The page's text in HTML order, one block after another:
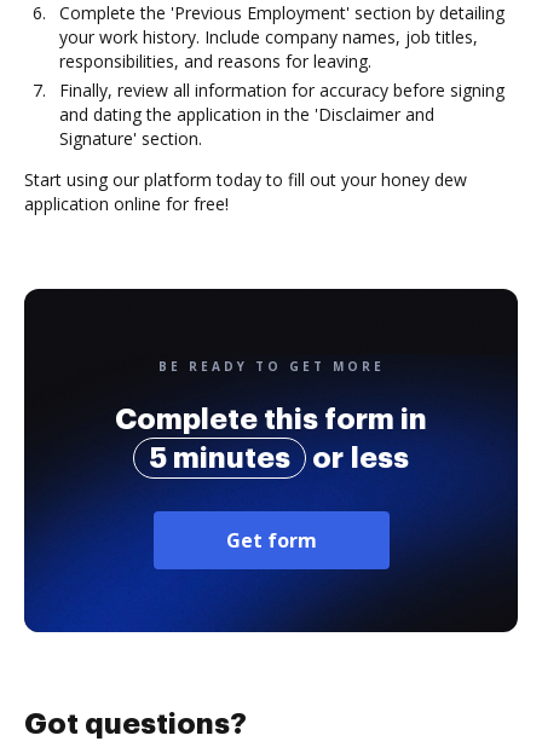
Complete the 'Previous Employment' section by detailing
your work history. Include company names, job titles,
responsibilities, and reasons for leaving.
Finally, review all information for accuracy before signing
and dating the application in the 'Disclaimer and
Signature' section.
Start using our platform today to fill out your honey dew
application online for free!
BE READY TO GET MORE
Complete this form in
5 minutes
or less
Get form
Got questions?